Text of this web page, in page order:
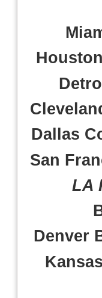
Dallas
San
LA
Denver